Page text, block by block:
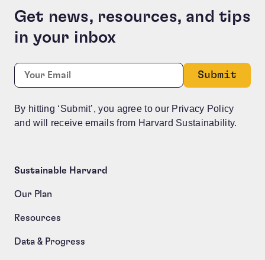
Get news, resources, and tips
in your inbox
X/Twitter
This field is for validation purposes and should be
Email:
By hitting ‘Submit’, you agree to our Privacy Policy
and will receive emails from Harvard Sustainability.
Sustainable Harvard
Our Plan
Resources
Data & Progress